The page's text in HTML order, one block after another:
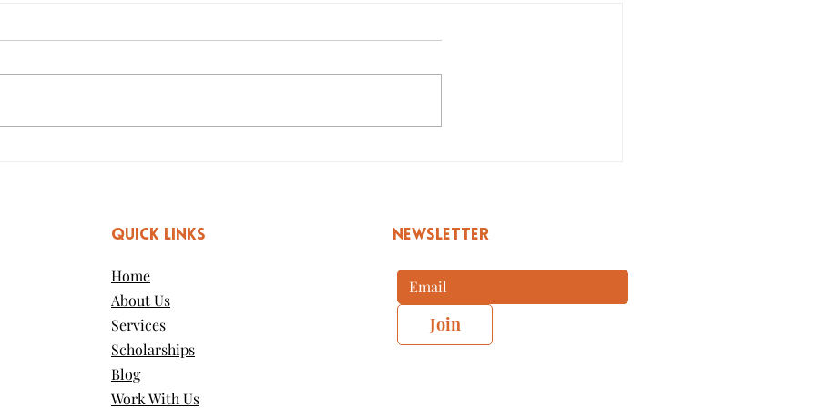
QUICK LINKS
Home
About Us
Services
Scholarships
Blog
Work With Us
nEWSLETTER
Join